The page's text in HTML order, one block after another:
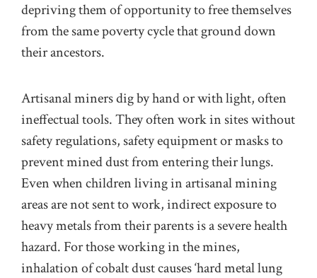
depriving them of opportunity to free themselves
from the same poverty cycle that ground down
their ancestors.
Artisanal miners dig by hand or with light, often
ineffectual tools. They often work in sites without
safety regulations, safety equipment or masks to
prevent mined dust from entering their lungs.
Even when children living in artisanal mining
areas are not sent to work, indirect exposure to
heavy metals from their parents is a severe health
hazard. For those working in the mines,
inhalation of cobalt dust causes ‘hard metal lung